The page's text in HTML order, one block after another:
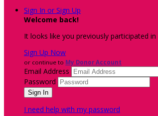
Sign In or Sign Up
Welcome back!
It looks like you previously participated in
Sign Up Now
or continue to My Donor Account
Email Address
Password
I need help with my password